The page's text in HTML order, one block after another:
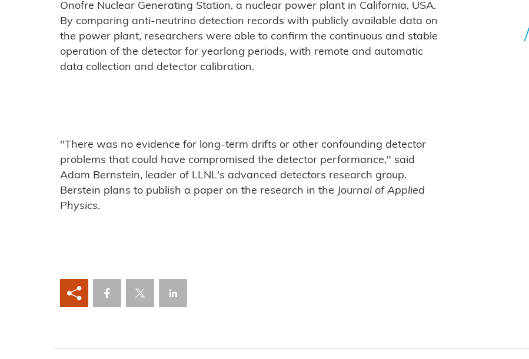
Onofre Nuclear Generating Station, a nuclear power plant in California, USA.
By comparing anti-neutrino detection records with publicly available data on
the power plant, researchers were able to confirm the continuous and stable
operation of the detector for yearlong periods, with remote and automatic
data collection and detector calibration.
"There was no evidence for long-term drifts or other confounding detector
problems that could have compromised the detector performance," said
Adam Bernstein, leader of LLNL's advanced detectors research group.
Berstein plans to publish a paper on the research in the Journal of Applied
Physics.